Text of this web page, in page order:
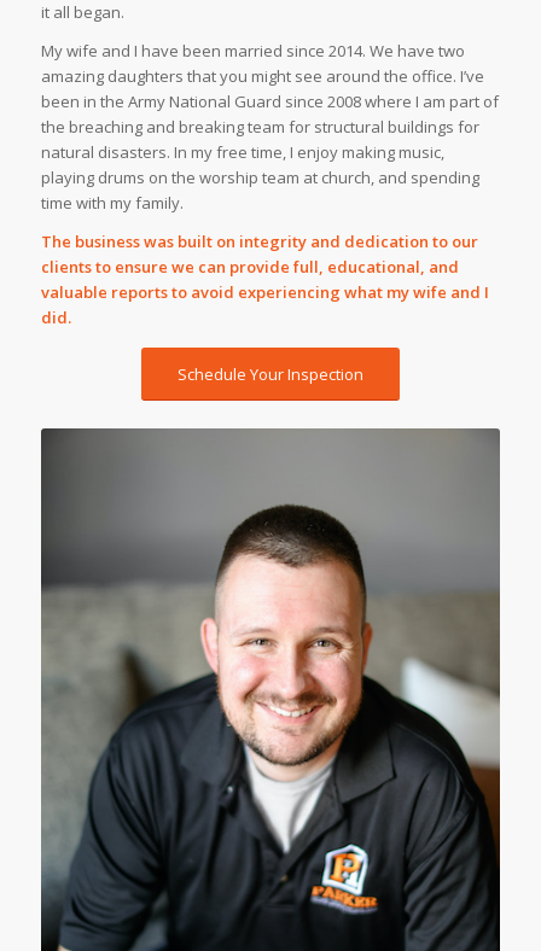
it all began.
My wife and I have been married since 2014. We have two
amazing daughters that you might see around the office. I’ve
been in the Army National Guard since 2008 where I am part of
the breaching and breaking team for structural buildings for
natural disasters. In my free time, I enjoy making music,
playing drums on the worship team at church, and spending
time with my family.
The business was built on integrity and dedication to our
clients to ensure we can provide full, educational, and
valuable reports to avoid experiencing what my wife and I
did.
Schedule Your Inspection